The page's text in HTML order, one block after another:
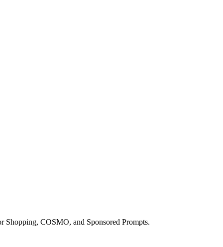
Shopping, COSMO, and Sponsored Prompts.